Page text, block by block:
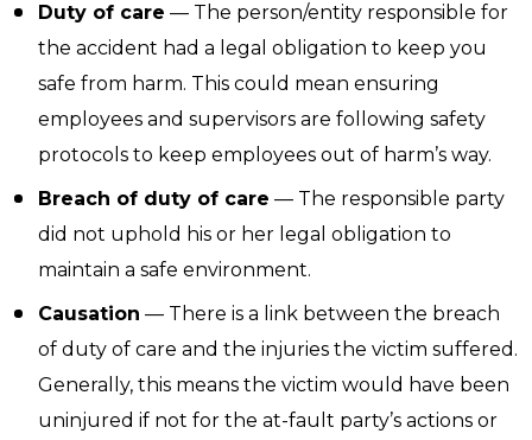
Duty of care — The person/entity responsible for
the accident had a legal obligation to keep you
safe from harm. This could mean ensuring
employees and supervisors are following safety
protocols to keep employees out of harm’s way.
Breach of duty of care — The responsible party
did not uphold his or her legal obligation to
maintain a safe environment.
Causation — There is a link between the breach
of duty of care and the injuries the victim suffered.
Generally, this means the victim would have been
uninjured if not for the at-fault party’s actions or